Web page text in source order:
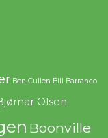
Ben Cullen Bill Barranco
Olsen
Boonville